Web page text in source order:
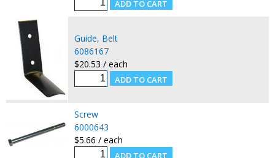
Guide, Belt
6086167
$20.53 / each
Screw
6000643
$5.66 / each